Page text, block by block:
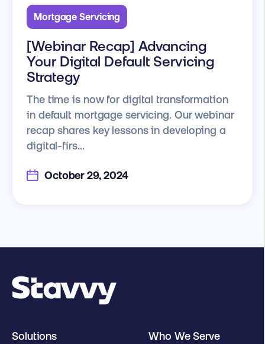
Mortgage Servicing
[Webinar Recap] Advancing
Your Digital Default Servicing
Strategy
The time is now for digital transformation
in default mortgage servicing. Our webinar
recap shares key lessons in developing a
digital-firs...
October 29, 2024
Solutions
Who We Serve